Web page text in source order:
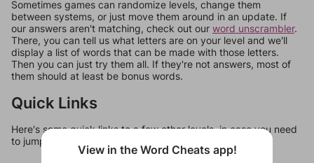
Sometimes games can randomize levels, change them
between systems, or just move them around in an update. If
our answers aren't matching, check out our word unscrambler.
There, you can tell us what letters are on your level and we'll
display a list of words that can be made with those letters.
Then you can just try them all. If they're not answers, most of
them should at least be bonus words.
Quick Links
Here's some quick links to a few other levels, in case you need
to jump around more than 1 level at a time.
View in the Word Cheats app!